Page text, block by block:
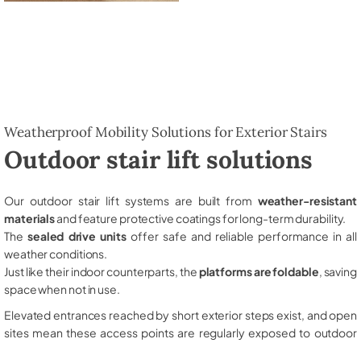
Weatherproof Mobility Solutions for Exterior Stairs
Outdoor stair lift solutions
Our outdoor stair lift systems are built from weather-resistant
materialsand feature protective coatings for long-term durability.
The sealed drive unitsoffer safe and reliable performance in all
weather conditions.
Just like their indoor counterparts, theplatforms are foldable , saving
space when not in use.
Elevated entrances reached by short exterior steps exist, and open
sites mean these access points are regularly exposed to outdoor